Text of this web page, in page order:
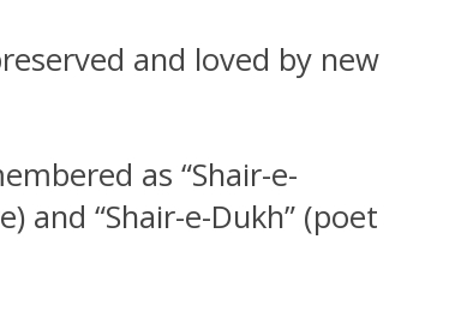
and loved by new
as “Shair-e-
and “Shair-e-Dukh” (poet